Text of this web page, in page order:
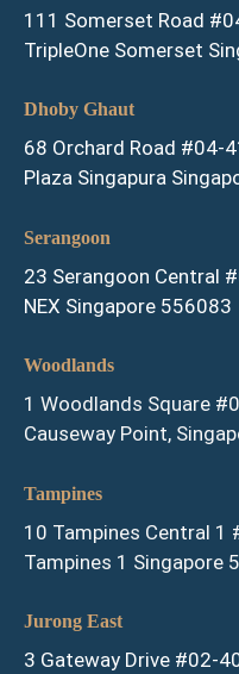
111 Somerset Road
TripleOne Somerset
Dhoby Ghaut
68 Orchard Road #04-
Plaza Singapura
Serangoon
23 Serangoon Central
NEX Singapore 556083
Woodlands
1 Woodlands Square
Causeway Point,
Tampines
10 Tampines Central 1
Tampines 1 Singapore
Jurong East
3 Gateway Drive #02-